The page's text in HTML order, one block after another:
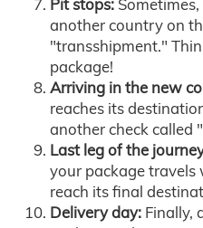
Pit stops:
another country on
"transshipment."
package!
Arriving in the new
reaches its
another check called
Last leg of the
your package
reach its final
Delivery day: Finally,